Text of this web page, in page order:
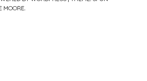
MOORE